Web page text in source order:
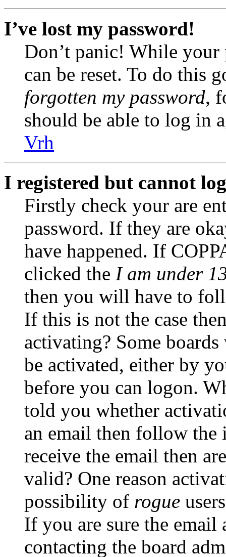
I’ve lost my password!
Don’t panic! While your
can be reset. To do this
forgotten my password,
should be able to log in
Vrh
I registered but cannot
Firstly check your are
password. If they are
have happened. If
clicked the I am under
then you will have to
If this is not the case
activating? Some
be activated, either by
before you can logon.
told you whether
an email then follow
receive the email then
valid? One reason
possibility of rogue
If you are sure the email
contacting the board